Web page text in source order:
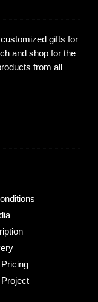
gifts for
and shop for the
from all